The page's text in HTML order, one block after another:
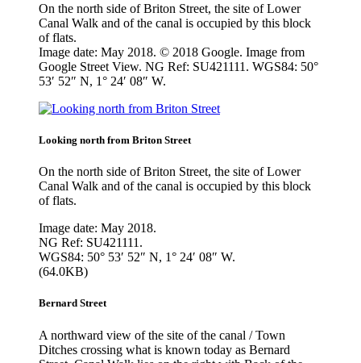
On the north side of Briton Street, the site of Lower
Canal Walk and of the canal is occupied by this block
of flats.
Image date: May 2018. © 2018 Google. Image from
Google Street View. NG Ref: SU421111. WGS84: 50°
53′ 52″ N, 1° 24′ 08″ W.
Looking north from Briton Street
On the north side of Briton Street, the site of Lower
Canal Walk and of the canal is occupied by this block
of flats.
Image date: May 2018.
NG Ref: SU421111.
WGS84: 50° 53′ 52″ N, 1° 24′ 08″ W.
(64.0KB)
Bernard Street
A northward view of the site of the canal / Town
Ditches crossing what is known today as Bernard